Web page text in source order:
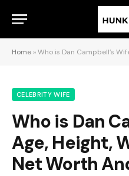
Home »Who is Dan Campbell’s Wife,
CELEBRITY WIFE
Who is Dan
Age, Height,
Net Worth